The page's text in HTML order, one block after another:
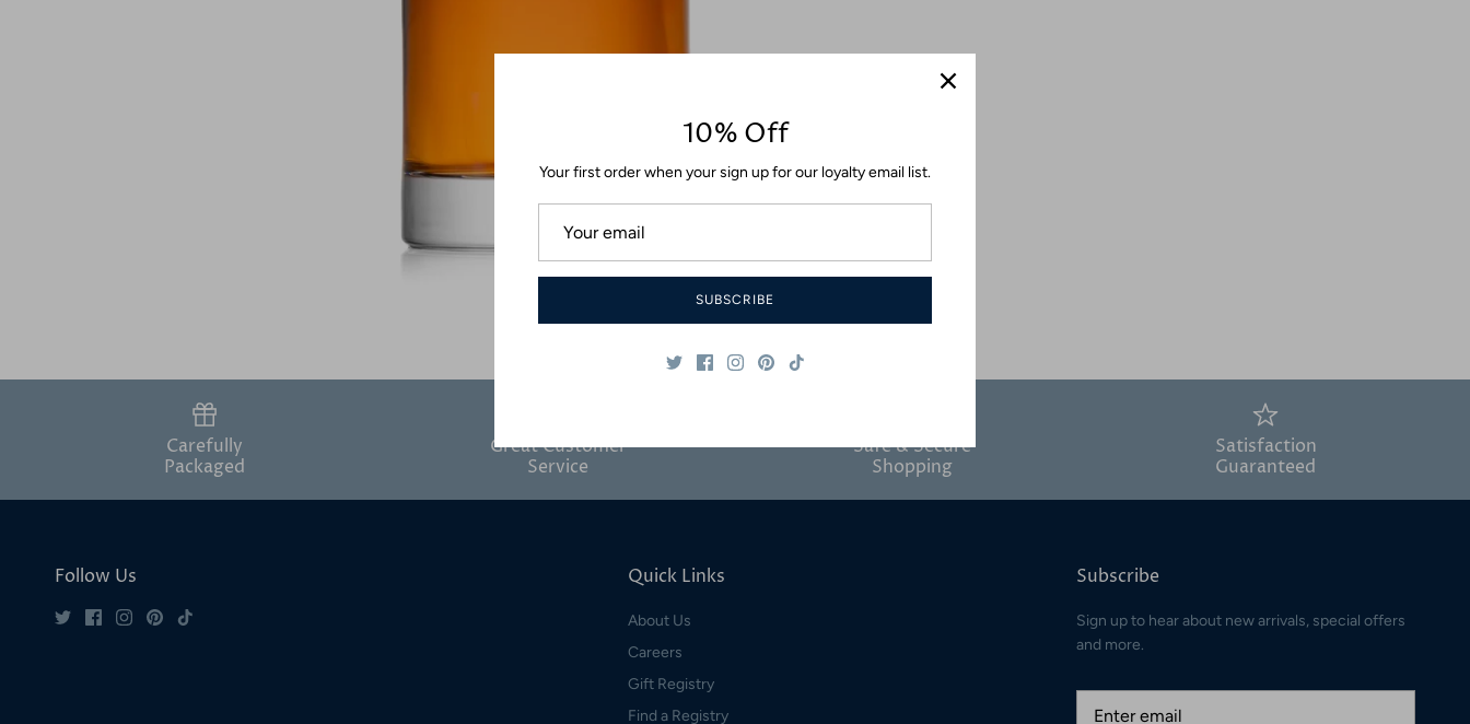
Carefully
Packaged
Great Customer
Service
Safe & Secure
Shopping
Satisfaction
Guaranteed
Follow Us Quick Links
About Us
Careers
Gift Registry
Find a Registry
Subscribe
Sign up to hear about new arrivals, special offers
and more.
10% Off
Your first order when your sign up for our loyalty email list.
SUBSCRIBE